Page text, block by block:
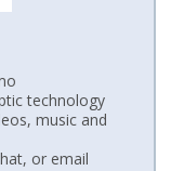
technology
music and
or email